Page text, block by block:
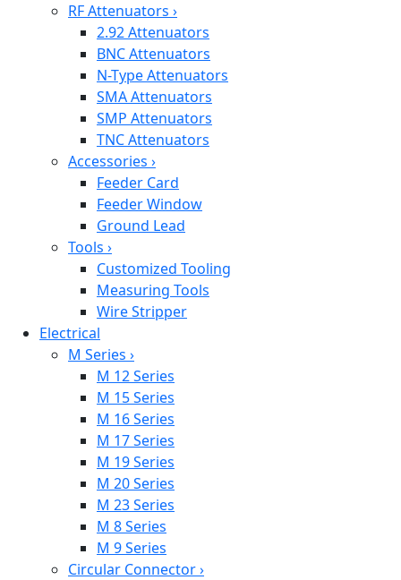
RF Attenuators ›
2.92 Attenuators
BNC Attenuators
N-Type Attenuators
SMA Attenuators
SMP Attenuators
TNC Attenuators
Accessories ›
Feeder Card
Feeder Window
Ground Lead
Tools ›
Customized Tooling
Measuring Tools
Wire Stripper
Electrical
M Series ›
M 12 Series
M 15 Series
M 16 Series
M 17 Series
M 19 Series
M 20 Series
M 23 Series
M 8 Series
M 9 Series
Circular Connector›